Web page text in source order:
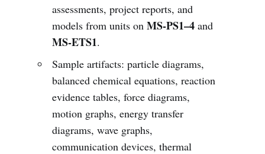
assessments, project reports, and
models from units onMS-PS1–4 and
MS-ETS1.
Sample artifacts: particle diagrams,
balanced chemical equations, reaction
evidence tables, force diagrams,
motion graphs, energy transfer
diagrams, wave graphs,
communication devices, thermal